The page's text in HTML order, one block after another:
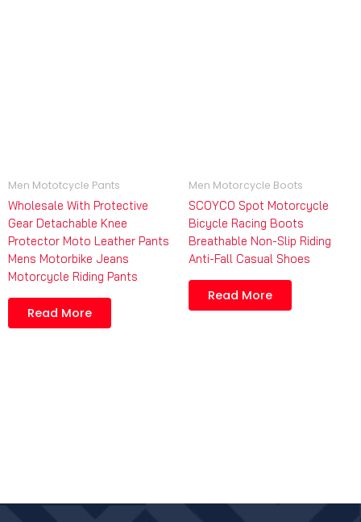
Men Mototcycle Pants
Wholesale With Protective
Gear Detachable Knee
Protector Moto Leather Pants
Mens Motorbike Jeans
Motorcycle Riding Pants
Read More
Men Motorcycle Boots
SCOYCO Spot Motorcycle
Bicycle Racing Boots
Breathable Non-Slip Riding
Anti-Fall Casual Shoes
Read More